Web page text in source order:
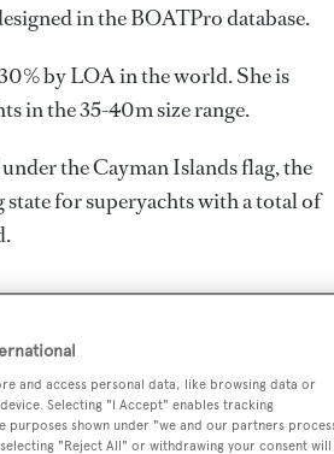
in the BOATPro database.
by LOA in the world. She is
in the 35-40m size range.
the Cayman Islands flag, the
for superyachts with a total of
and access personal data, like browsing data or
Selecting "I Accept" enables tracking
purposes shown under "we and our partners
"Reject All" or withdrawing your consent will